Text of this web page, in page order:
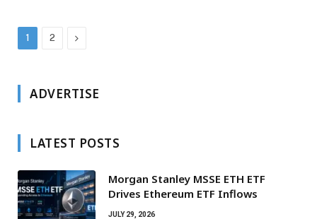
1 2 Next
ADVERTISE
LATEST POSTS
Morgan Stanley MSSE ETH ETF
Drives Ethereum ETF Inflows
JULY 29, 2026